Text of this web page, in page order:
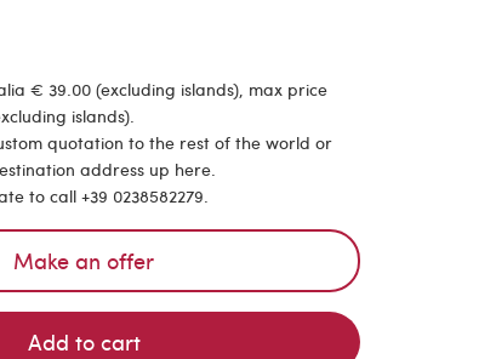
€ 39.00 (excluding islands), max price
islands).
quotation to the rest of the world or
address up here.
to call +39 0238582279.
Make an offer
Add to cart